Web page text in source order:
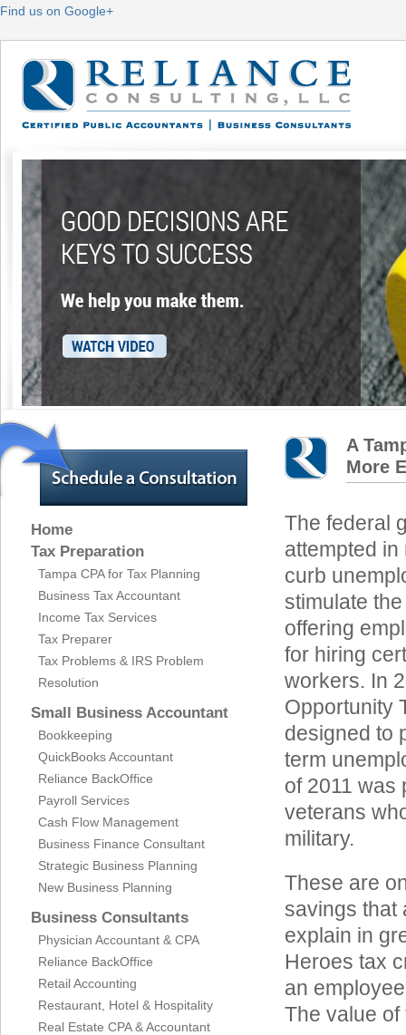
Find us on Google+
Home
Tax Preparation
Tampa CPA for Tax Planning
Business Tax Accountant
Income Tax Services
Tax Preparer
Tax Problems & IRS Problem
Resolution
Small Business Accountant
Bookkeeping
QuickBooks Accountant
Reliance BackOffice
Payroll Services
Cash Flow Management
Business Finance Consultant
Strategic Business Planning
New Business Planning
Business Consultants
Physician Accountant & CPA
Reliance BackOffice
Retail Accounting
Restaurant, Hotel & Hospitality
Real Estate CPA & Accountant
A
More
The federal
attempted
curb
stimulate
offering
for hiring
workers. In
Opportunity
designed to
term
of 2011 was
veterans
military.
These are
savings that
explain in
Heroes tax
an
The value